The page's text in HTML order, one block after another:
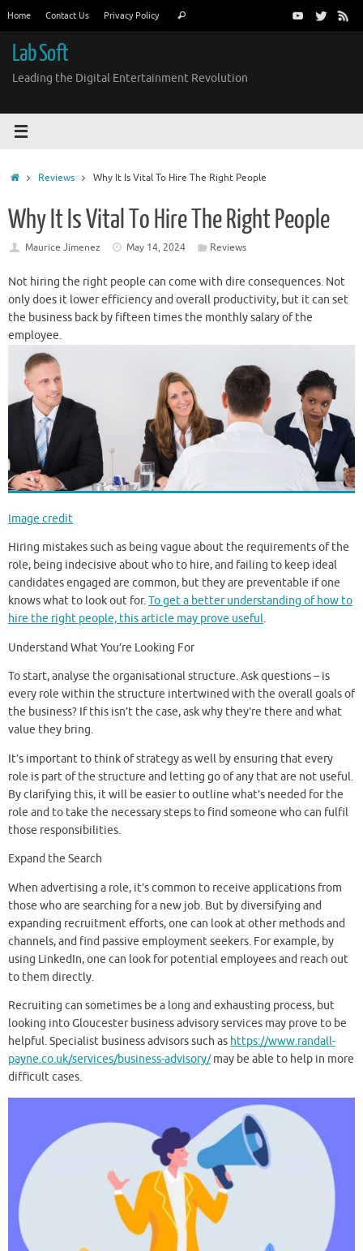
content
Home Contact Us Privacy Policy Search
Lab Soft
Leading the Digital Entertainment Revolution
HomeReviews Why It Is Vital To Hire The Right People
Why It Is Vital To Hire The Right People
Maurice Jimenez May 14, 2024 Reviews
Not hiring the right people can come with dire consequences. Not
only does it lower efficiency and overall productivity, but it can set
the business back by fifteen times the monthly salary of the
employee.
Image credit
Hiring mistakes such as being vague about the requirements of the
role, being indecisive about who to hire, and failing to keep ideal
candidates engaged are common, but they are preventable if one
knows what to look out for.To get a better understanding of how to
hire the right people, this article may prove useful.
Understand What You’re Looking For
To start, analyse the organisational structure. Ask questions – is
every role within the structure intertwined with the overall goals of
the business? If this isn’t the case, ask why they’re there and what
value they bring.
It’s important to think of strategy as well by ensuring that every
role is part of the structure and letting go of any that are not useful.
By clarifying this, it will be easier to outline what’s needed for the
role and to take the necessary steps to find someone who can fulfil
those responsibilities.
Expand the Search
When advertising a role, it’s common to receive applications from
those who are searching for a new job. But by diversifying and
expanding recruitment efforts, one can look at other methods and
channels, and find passive employment seekers. For example, by
using LinkedIn, one can look for potential employees and reach out
to them directly.
Recruiting can sometimes be a long and exhausting process, but
looking into Gloucester business advisory services may prove to be
helpful. Specialist business advisors such as https://www.randall-
payne.co.uk/services/business-advisory/may be able to help in more
difficult cases.